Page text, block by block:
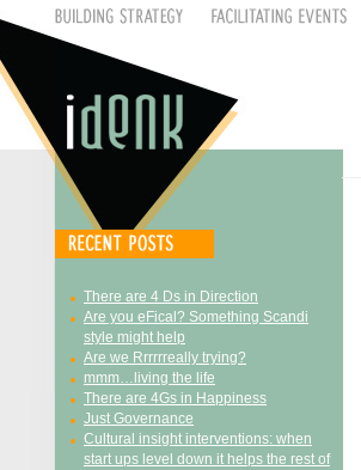
There are 4 Ds in Direction
Are you eFical? Something Scandi
style might help
Are we Rrrrrreally trying?
mmm…living the life
There are 4Gs in Happiness
Just Governance
Cultural insight interventions: when
start ups level down it helps the rest of